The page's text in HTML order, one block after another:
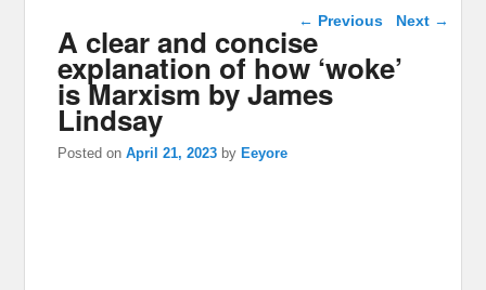
Post navigation
← Previous Next →
A clear and concise
explanation of how ‘woke’
is Marxism by James
Lindsay
Posted onApril 21, 2023 byEeyore